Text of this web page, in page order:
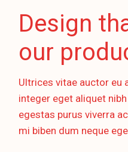
Design
our
Ultrices vitae auctor eu
integer eget aliquet
egestas purus viverra
mi biben dum neque